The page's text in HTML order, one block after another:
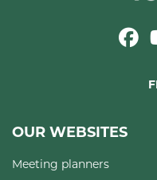
OUR WEBSITES
Meeting planners